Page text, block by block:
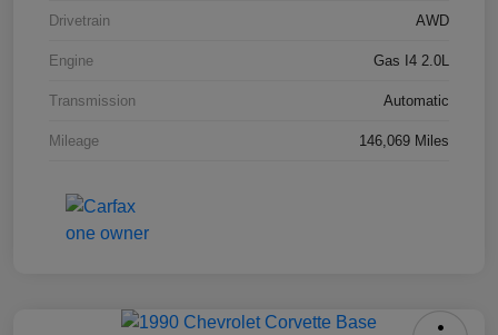
Drivetrain AWD
Engine Gas I4 2.0L
Transmission Automatic
Mileage 146,069 Miles